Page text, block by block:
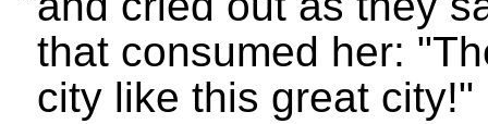
that consumed her:
city like this great city!"